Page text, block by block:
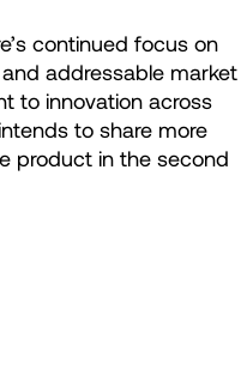
continued focus on
addressable market
to innovation across
to share more
product in the second